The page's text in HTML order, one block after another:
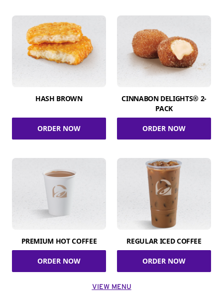
HASH BROWN
ORDER NOW
CINNABON DELIGHTS® 2-
PACK
ORDER NOW
PREMIUM HOT COFFEE
ORDER NOW
REGULAR ICED COFFEE
ORDER NOW
VIEW MENU